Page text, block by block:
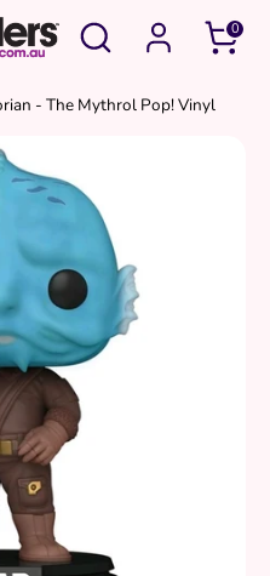
Search 0
- The Mythrol Pop! Vinyl